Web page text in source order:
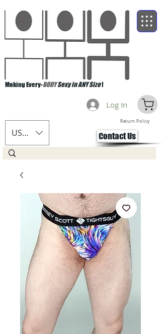
Making Every-BODYSexy in ANY Size!
USD ($)
Log In
Return Policy
Contact Us